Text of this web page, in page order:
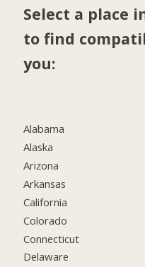
Select a place
to find
you:
Alabama
Alaska
Arizona
Arkansas
California
Colorado
Connecticut
Delaware